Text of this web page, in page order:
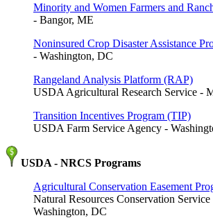
Minority and Women Farmers and
- Bangor, ME
Noninsured Crop Disaster Assistance
- Washington, DC
Rangeland Analysis Platform (RAP)
USDA Agricultural Research Service -
Transition Incentives Program (TIP)
USDA Farm Service Agency -
USDA - NRCS Programs
Agricultural Conservation Easement
Natural Resources Conservation Service
Washington, DC